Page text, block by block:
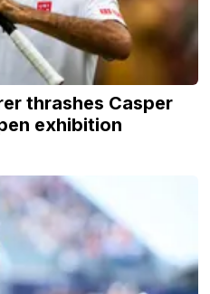
thrashes Casper
exhibition